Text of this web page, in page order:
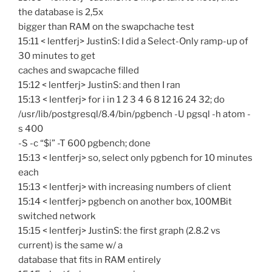
the database is 2,5x
bigger than RAM on the swapchache test
15:11 < lentferj> JustinS: I did a Select-Only ramp-up of
30 minutes to get
caches and swapcache filled
15:12 < lentferj> JustinS: and then I ran
15:13 < lentferj> for i in 1 2 3 4 6 8 12 16 24 32; do
/usr/lib/postgresql/8.4/bin/pgbench -U pgsql -h atom -
s 400
-S -c “$i” -T 600 pgbench; done
15:13 < lentferj> so, select only pgbench for 10 minutes
each
15:13 < lentferj> with increasing numbers of client
15:14 < lentferj> pgbench on another box, 100MBit
switched network
15:15 < lentferj> JustinS: the first graph (2.8.2 vs
current) is the same w/ a
database that fits in RAM entirely